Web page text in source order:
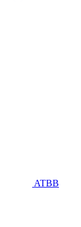
ATBB